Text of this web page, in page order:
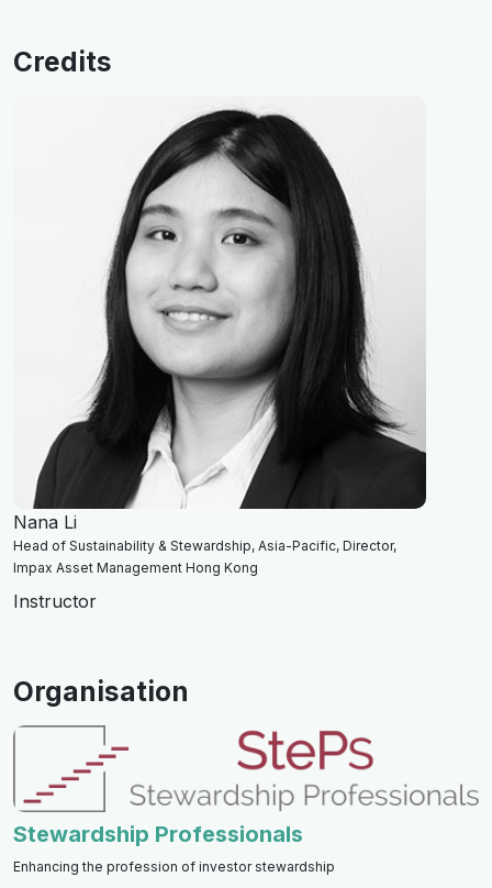
Credits
Nana Li
Head of Sustainability & Stewardship, Asia-Pacific, Director,
Impax Asset Management Hong Kong
Instructor
Organisation
Stewardship Professionals
Enhancing the profession of investor stewardship